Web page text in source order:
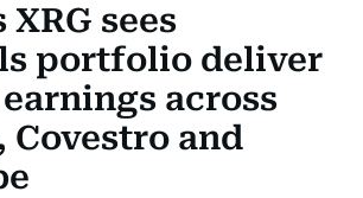
XRG sees
portfolio deliver
across
Covestro and